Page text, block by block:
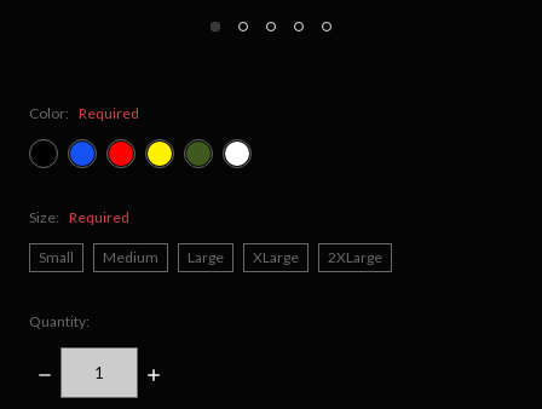
Color: Required
Size: Required
Small Medium Large XLarge 2XLarge
Quantity:
DECREASE
QUANTITY:
INCREASE